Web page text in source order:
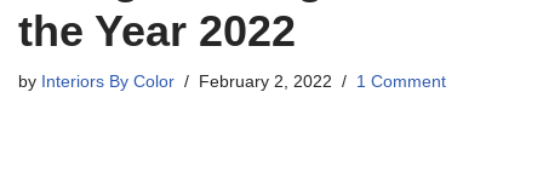
the Year 2022
by Interiors By Color February 2, 2022 1 Comment